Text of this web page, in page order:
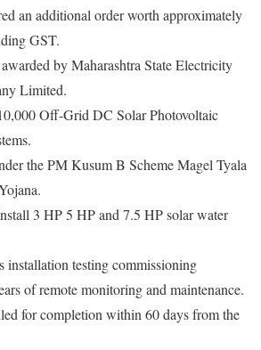
an additional order worth approximately
GST.
by Maharashtra State Electricity
Limited.
Off-Grid DC Solar Photovoltaic
the PM Kusum B Scheme Magel Tyala
3 HP 5 HP and 7.5 HP solar water
installation testing commissioning
of remote monitoring and maintenance.
for completion within 60 days from the